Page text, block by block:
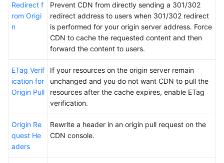
Redirect f
rom Origi
n
Prevent CDN from directly sending a 301/302
redirect address to users when 301/302 redirect
is performed for your origin server address. Force
CDN to cache the requested content and then
forward the content to users.
ETag Verif
ication for
Origin Pull
If your resources on the origin server remain
unchanged and you do not want CDN to pull the
resources after the cache expires, enable ETag
verification.
Origin Re
quest He
aders
Rewrite a header in an origin pull request on the
CDN console.